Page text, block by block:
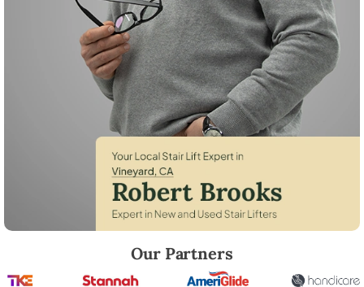
Our Partners